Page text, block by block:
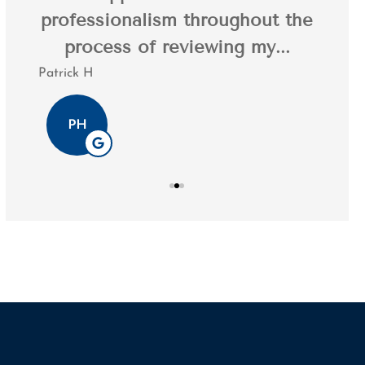
professionalism throughout the
process of reviewing my...
Patrick H
PH